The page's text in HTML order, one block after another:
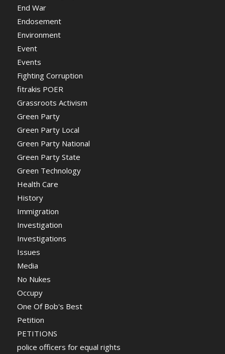
End War
Endosement
Environment
Event
Events
Fighting Corruption
fitrakis POER
Grassroots Activism
Green Party
Green Party Local
Green Party National
Green Party State
Green Technology
Health Care
History
Immigration
Investigation
Investigations
Issues
Media
No Nukes
Occupy
One Of Bob's Best
Petition
PETITIONS
police officers for equal rights